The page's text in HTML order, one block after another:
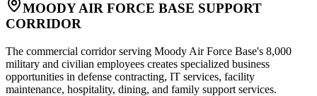
MOODY AIR FORCE BASE SUPPORT
CORRIDOR
The commercial corridor serving Moody Air Force Base's 8,000
military and civilian employees creates specialized business
opportunities in defense contracting, IT services, facility
maintenance, hospitality, dining, and family support services.